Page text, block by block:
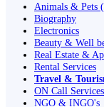
Animals & Pets
Biography
Electronics
Beauty & Well
Real Estate &
Rental Services
Travel &
ON Call Services
NGO & INGO's